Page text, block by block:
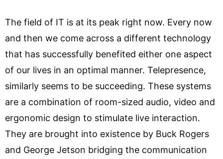
The field of IT is at its peak right now. Every now
and then we come across a different technology
that has successfully benefited either one aspect
of our lives in an optimal manner. Telepresence,
similarly seems to be succeeding. These systems
are a combination of room-sized audio, video and
ergonomic design to stimulate live interaction.
They are brought into existence by Buck Rogers
and George Jetson bridging the communication